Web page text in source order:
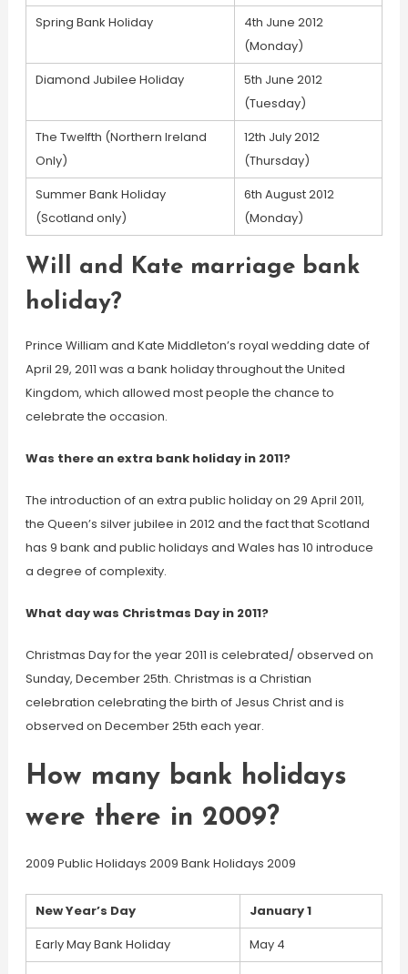
Spring Bank Holiday
4th June 2012
(Monday)
Diamond Jubilee Holiday
5th June 2012
(Tuesday)
The Twelfth (Northern Ireland
Only)
12th July 2012
(Thursday)
Summer Bank Holiday
(Scotland only)
6th August 2012
(Monday)
Will and Kate marriage bank
holiday?
Prince William and Kate Middleton’s royal wedding date of
April 29, 2011 was a bank holiday throughout the United
Kingdom, which allowed most people the chance to
celebrate the occasion.
Was there an extra bank holiday in 2011?
The introduction of an extra public holiday on 29 April 2011,
the Queen’s silver jubilee in 2012 and the fact that Scotland
has 9 bank and public holidays and Wales has 10 introduce
a degree of complexity.
What day was Christmas Day in 2011?
Christmas Day for the year 2011 is celebrated/ observed on
Sunday, December 25th. Christmas is a Christian
celebration celebrating the birth of Jesus Christ and is
observed on December 25th each year.
How many bank holidays
were there in 2009?
2009 Public Holidays 2009 Bank Holidays 2009
New Year’s Day
January 1
Early May Bank Holiday
May 4